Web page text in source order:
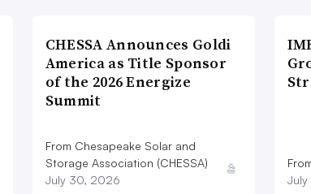
CHESSA Announces Goldi
America as Title Sponsor
of the 2026 Energize
Summit
From Chesapeake Solar and
Storage Association (CHESSA)
July 30, 2026